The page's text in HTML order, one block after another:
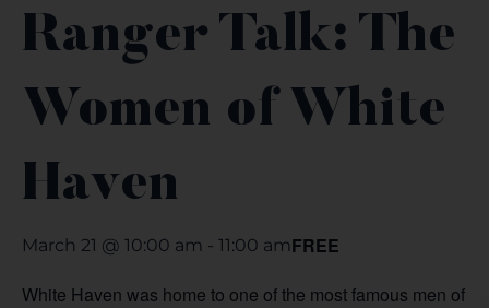
Ranger Talk: The
Women of White
Haven
March 21 @ 10:00 am - 11:00 amFREE
White Haven was home to one of the most famous men of